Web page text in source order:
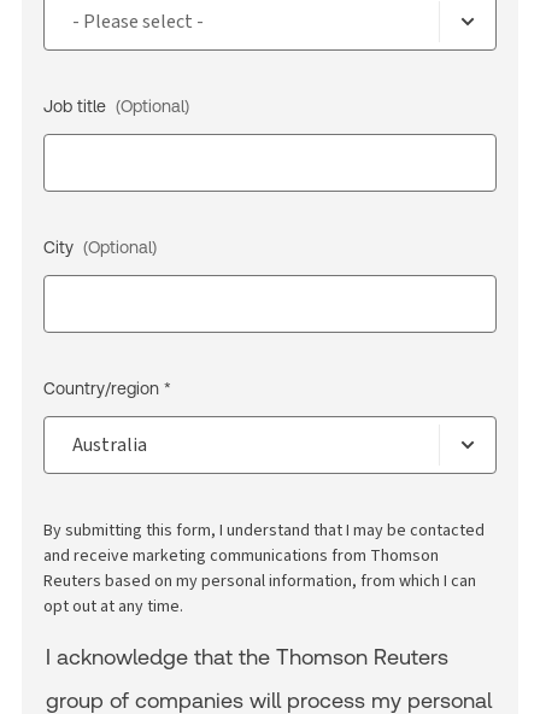
Job title (Optional)
City (Optional)
Country/region *
By submitting this form, I understand that I may be contacted
and receive marketing communications from Thomson
Reuters based on my personal information, from which I can
opt out at any time.
I acknowledge that the Thomson Reuters
group of companies will process my personal